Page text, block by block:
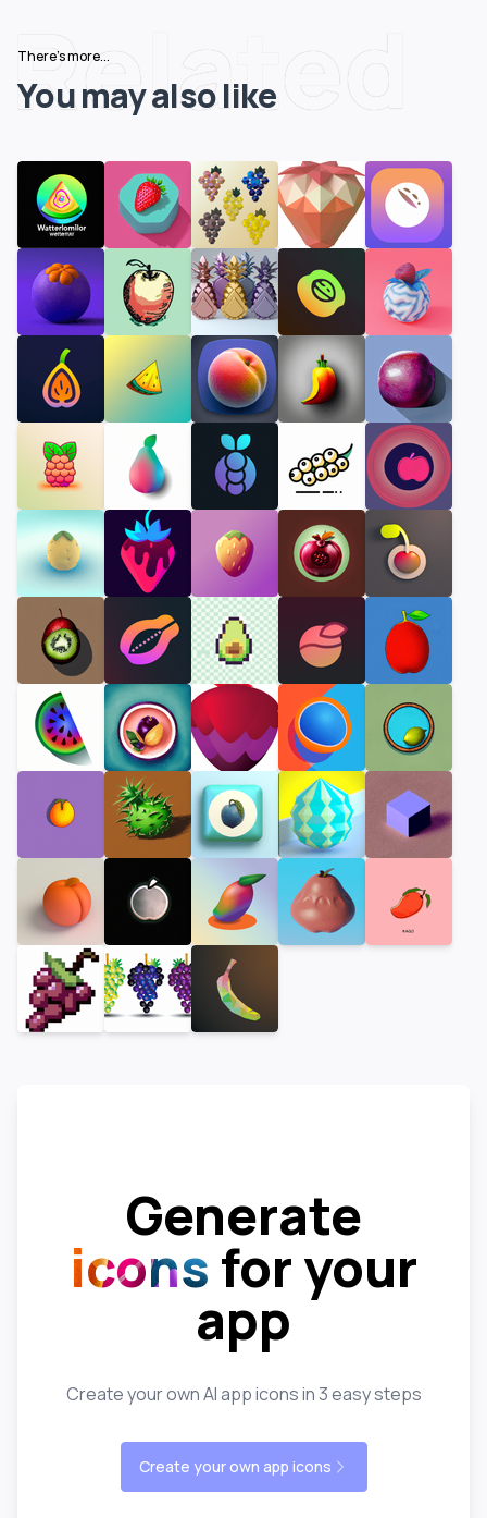
Related
There's more...
You may also like
Generate
icons for your
app
Create your own AI app icons in 3 easy steps
Create your own app icons